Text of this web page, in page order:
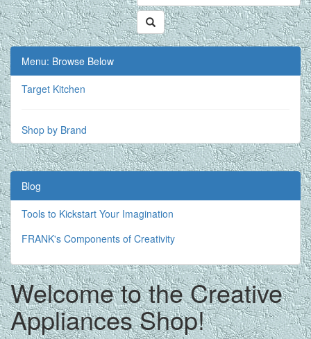
Menu: Browse Below
Target Kitchen
Shop by Brand
Blog
Tools to Kickstart Your Imagination
FRANK's Components of Creativity
Welcome to the Creative
Appliances Shop!